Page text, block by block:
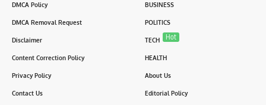
DMCA Policy
DMCA Removal Request
Disclaimer
Content Correction Policy
Privacy Policy
Contact Us
BUSINESS
POLITICS
TECH Hot
HEALTH
About Us
Editorial Policy